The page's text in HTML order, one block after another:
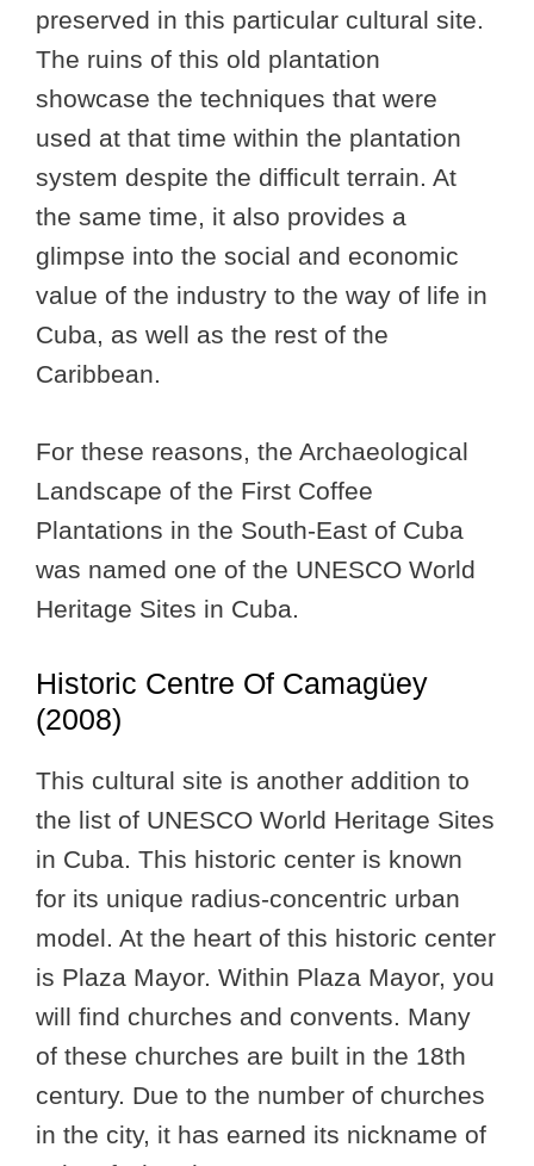
preserved in this particular cultural site.
The ruins of this old plantation
showcase the techniques that were
used at that time within the plantation
system despite the difficult terrain. At
the same time, it also provides a
glimpse into the social and economic
value of the industry to the way of life in
Cuba, as well as the rest of the
Caribbean.
For these reasons, the Archaeological
Landscape of the First Coffee
Plantations in the South-East of Cuba
was named one of the UNESCO World
Heritage Sites in Cuba.
Historic Centre Of Camagüey
(2008)
This cultural site is another addition to
the list of UNESCO World Heritage Sites
in Cuba. This historic center is known
for its unique radius-concentric urban
model. At the heart of this historic center
is Plaza Mayor. Within Plaza Mayor, you
will find churches and convents. Many
of these churches are built in the 18th
century. Due to the number of churches
in the city, it has earned its nickname of